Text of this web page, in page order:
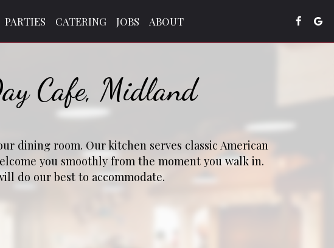
PARTIES CATERING JOBS ABOUT
Cafe, Midland
dining room. Our kitchen serves classic American
you smoothly from the moment you walk in.
do our best to accommodate.